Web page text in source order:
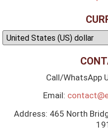
Call/WhatsApp
Email:
Address: 465 North